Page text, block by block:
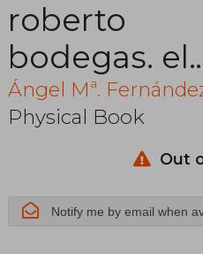
roberto
bodegas. el
oficio de la
vida. los
oficios del
cine.
Ángel Mª.
Physical Book
Out
Notify me by email when